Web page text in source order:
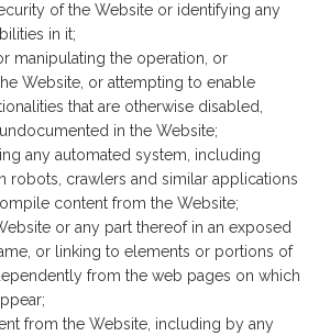
of the Website or identifying any
in it;
manipulating the operation, or
Website, or attempting to enable
that are otherwise disabled,
in the Website;
any automated system, including
robots, crawlers and similar applications
content from the Website;
or any part thereof in an exposed
or linking to elements or portions of
from the web pages on which
from the Website, including by any